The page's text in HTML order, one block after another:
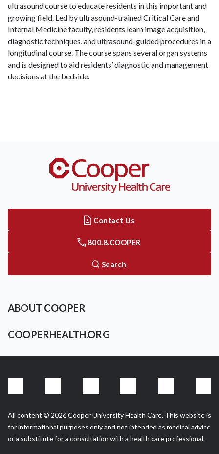
ultrasound course to educate residents in this important and
growing field. Led by ultrasound-trained Critical Care and
Internal Medicine faculty, residents learn image acquisition,
diagnostic techniques, and ultrasound-guided procedures in a
longitudinal course. The course spans several organ systems
and is designed to aid residents’ diagnostic and management
decisions at the bedside.
Contact Us
800.8.COOPER
Search
ABOUT COOPER
COOPERHEALTH.ORG
All content © 2026 Cooper University Health Care. This website is
for informational purposes only and not intended as medical advice
or a substitute for a consultation with a health care professional.